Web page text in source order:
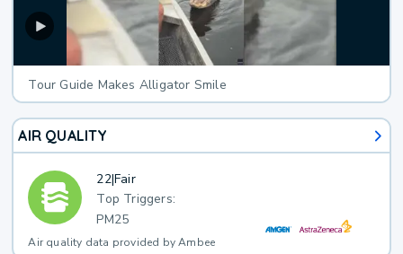
Tour Guide Makes Alligator Smile
AIR QUALITY
22|Fair
Top Triggers:
PM25
Air quality data provided by Ambee